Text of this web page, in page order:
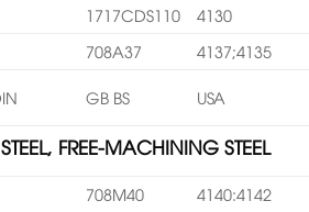
1717CDS110
4130
708A37
4137;4135
GB BS USA
FREE-MACHINING STEEL
708M40
4140:4142